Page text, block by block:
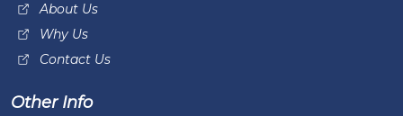
About Us
Why Us
Contact Us
Other Info